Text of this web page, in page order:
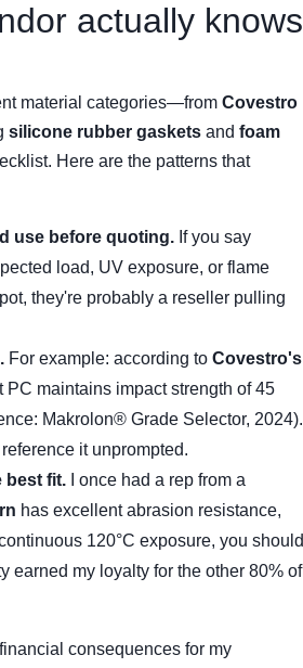
actually knows
material categories—from Covestro
silicone rubber gaskets and foam
Here are the patterns that
use before quoting. If you say
load, UV exposure, or flame
they're probably a reseller pulling
For example: according to Covestro's
PC maintains impact strength of 45
Makrolon® Grade Selector, 2024).
it unprompted.
best fit. I once had a rep from a
has excellent abrasion resistance,
120°C exposure, you should
earned my loyalty for the other 80% of
consequences for my